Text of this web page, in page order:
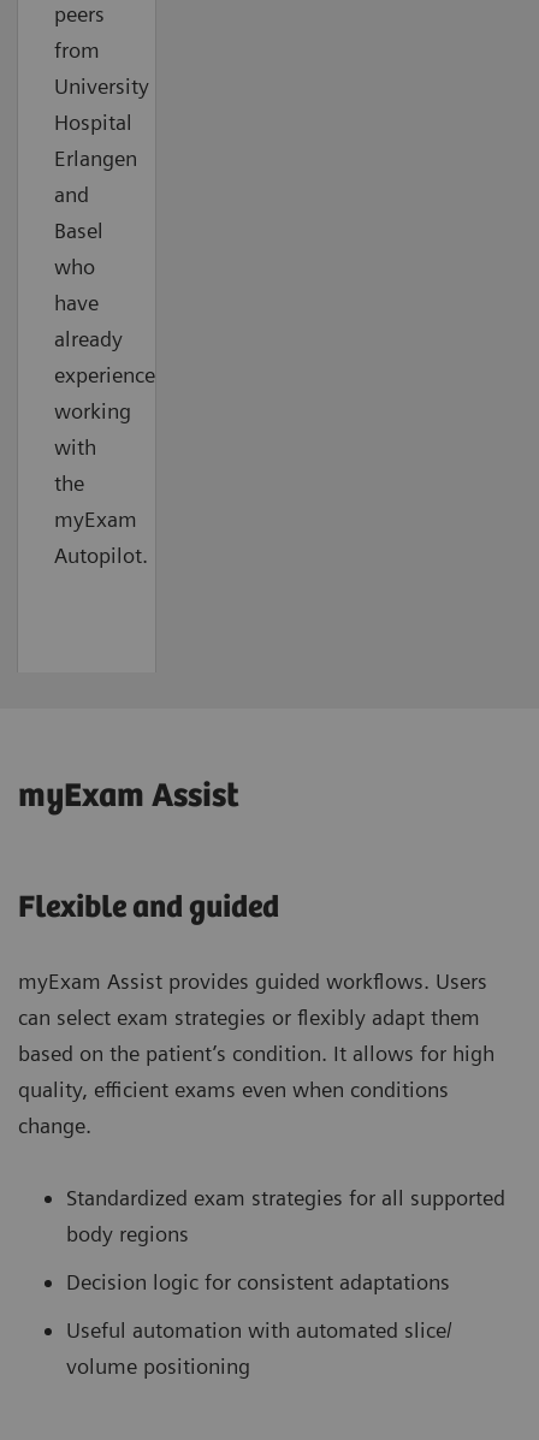
peers
from
University
Hospital
Erlangen
and
Basel
who
have
already
experienced
working
with
the
myExam
Autopilot.
myExam Assist
Flexible and guided
myExam Assist provides guided workflows. Users
can select exam strategies or flexibly adapt them
based on the patient’s condition. It allows for high
quality, efficient exams even when conditions
change.
Standardized exam strategies for all supported
body regions
Decision logic for consistent adaptations
Useful automation with automated slice/
volume positioning